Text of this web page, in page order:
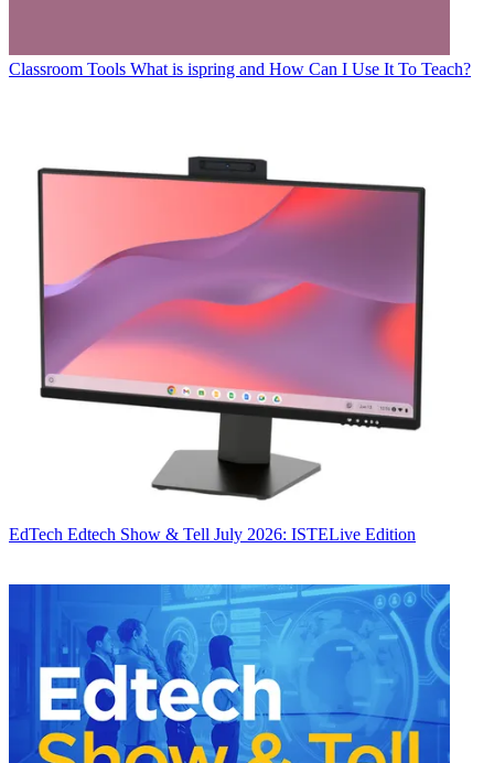
Classroom Tools What is ispring and How Can I Use It To Teach?
EdTech Edtech Show & Tell July 2026: ISTELive Edition